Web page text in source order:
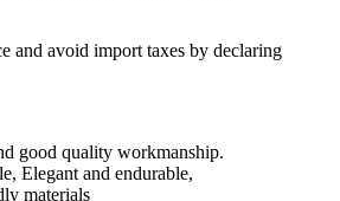
and avoid import taxes by declaring
good quality workmanship.
Elegant and endurable,
materials